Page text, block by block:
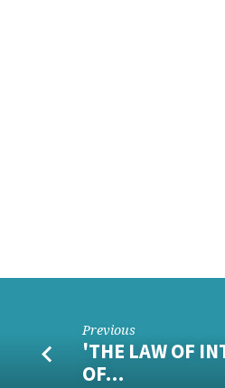
Previous
'THE LAW OF
OF…